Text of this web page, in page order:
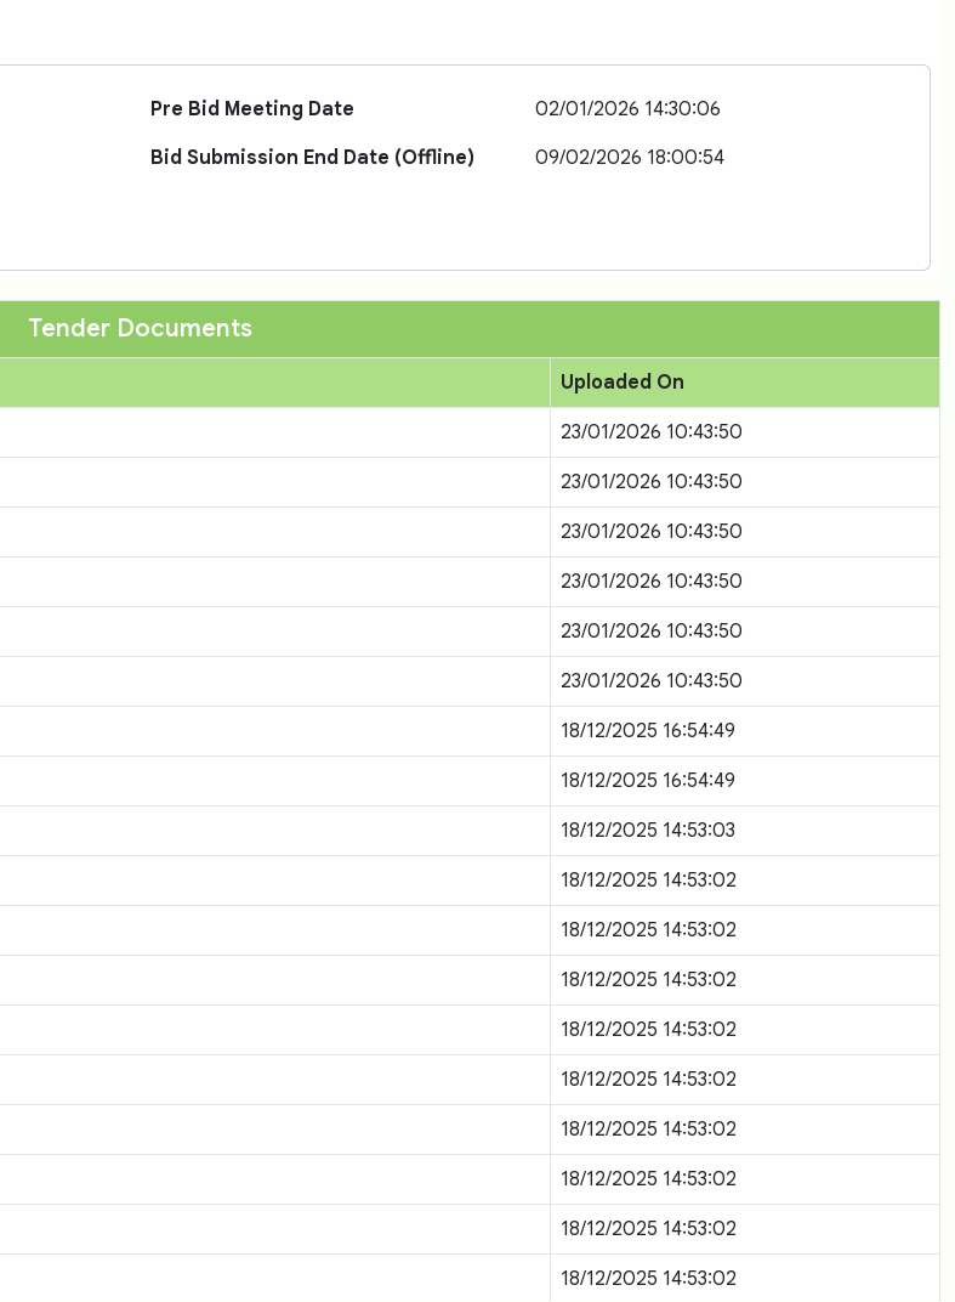
Pre Bid Meeting Date
02/01/2026 14:30:06
Bid Submission End Date (Offline)
09/02/2026 18:00:54
Tender Documents
Uploaded On
23/01/2026 10:43:50
23/01/2026 10:43:50
23/01/2026 10:43:50
23/01/2026 10:43:50
23/01/2026 10:43:50
23/01/2026 10:43:50
18/12/2025 16:54:49
18/12/2025 16:54:49
18/12/2025 14:53:03
18/12/2025 14:53:02
18/12/2025 14:53:02
18/12/2025 14:53:02
18/12/2025 14:53:02
18/12/2025 14:53:02
18/12/2025 14:53:02
18/12/2025 14:53:02
18/12/2025 14:53:02
18/12/2025 14:53:02